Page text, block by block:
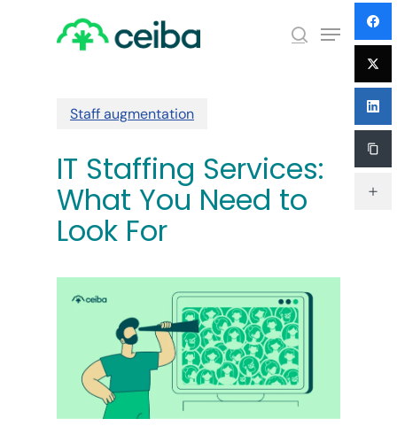
search
Menu
Staff augmentation
IT Staffing Services:
What You Need to
Look For
Menu